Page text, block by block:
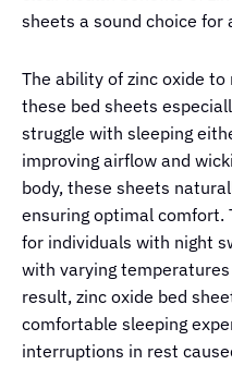
sheets a sound choice for
The ability of zinc oxide
these bed sheets
struggle with sleeping
improving airflow and
body, these sheets
ensuring optimal comfort.
for individuals with night
with varying
result, zinc oxide bed
comfortable sleeping
interruptions in rest